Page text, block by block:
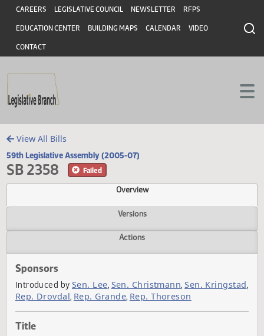
Skip to main content
Skip to main content
Header
CAREERS LEGISLATIVE COUNCIL NEWSLETTER RFPS
EDUCATION CENTER BUILDING MAPS CALENDAR VIDEO
CONTACT
View All Bills
59th Legislative Assembly (2005-07)
SB 2358
Overview
Versions
Sponsors
Sen. Lee Sen. Christmann Sen.
Rep. Drovdal